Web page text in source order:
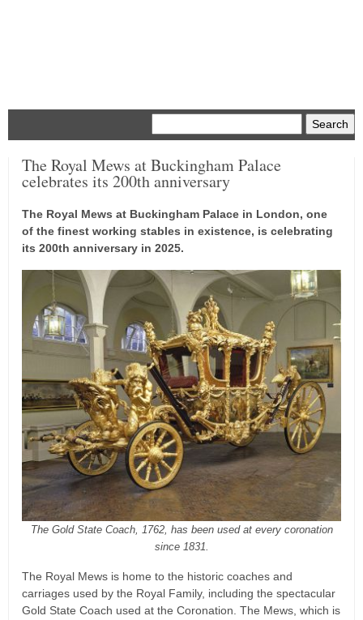
The Royal Mews at Buckingham Palace
celebrates its 200th anniversary
The Royal Mews at Buckingham Palace in London, one
of the finest working stables in existence, is celebrating
its 200th anniversary in 2025.
The Gold State Coach, 1762, has been used at every coronation
since 1831.
The Royal Mews is home to the historic coaches and
carriages used by the Royal Family, including the spectacular
Gold State Coach used at the Coronation. The Mews, which is